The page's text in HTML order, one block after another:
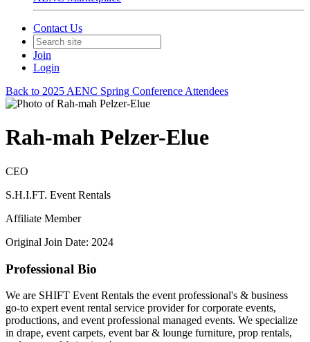
Contact Us
Join
Login
Back to 2025 AENC Spring Conference Attendees
Rah-mah Pelzer-Elue
CEO
S.H.I.FT. Event Rentals
Affiliate Member
Original Join Date: 2024
Professional Bio
We are SHIFT Event Rentals the event professional's & business
go-to expert event rental service provider for corporate events,
productions, and event professional managed events. We specialize
in drape, event carpets, event bar & lounge furniture, prop rentals,